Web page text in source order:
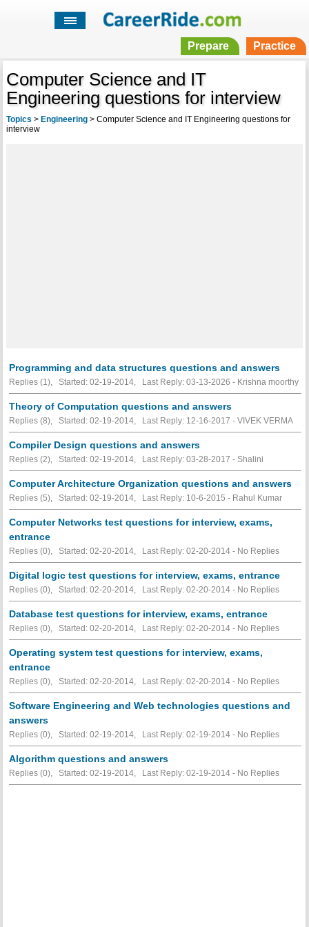
Prepare Practice
Computer Science and IT
Engineering questions for interview
Topics > Engineering> Computer Science and IT Engineering questions for
interview
Programming and data structures questions and answers
Replies (1), Started: 02-19-2014, Last Reply: 03-13-2026 - Krishna moorthy
Theory of Computation questions and answers
Replies (8), Started: 02-19-2014, Last Reply: 12-16-2017 - VIVEK VERMA
Compiler Design questions and answers
Replies (2), Started: 02-19-2014, Last Reply: 03-28-2017 - Shalini
Computer Architecture Organization questions and answers
Replies (5), Started: 02-19-2014, Last Reply: 10-6-2015 - Rahul Kumar
Computer Networks test questions for interview, exams,
entrance
Replies (0), Started: 02-20-2014, Last Reply: 02-20-2014 - No Replies
Digital logic test questions for interview, exams, entrance
Replies (0), Started: 02-20-2014, Last Reply: 02-20-2014 - No Replies
Database test questions for interview, exams, entrance
Replies (0), Started: 02-20-2014, Last Reply: 02-20-2014 - No Replies
Operating system test questions for interview, exams,
entrance
Replies (0), Started: 02-20-2014, Last Reply: 02-20-2014 - No Replies
Software Engineering and Web technologies questions and
answers
Replies (0), Started: 02-19-2014, Last Reply: 02-19-2014 - No Replies
Algorithm questions and answers
Replies (0), Started: 02-19-2014, Last Reply: 02-19-2014 - No Replies